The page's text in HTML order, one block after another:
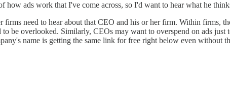
ads work that I've come across, so I'd want to hear what he
need to hear about that CEO and his or her firm. Within firms,
be overlooked. Similarly, CEOs may want to overspend on ads just
name is getting the same link for free right below even without